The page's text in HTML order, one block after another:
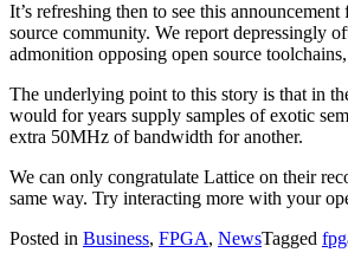
It’s refreshing then to see this
source community. We report depressingly
admonition opposing open source
The underlying point to this story is that in
would for years supply samples of exotic
extra 50MHz of bandwidth for another.
We can only congratulate Lattice on their
same way. Try interacting more with your
Posted in Business, FPGA, NewsTagged